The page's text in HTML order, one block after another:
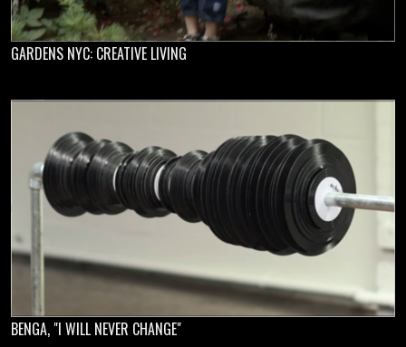
GARDENS NYC: CREATIVE LIVING
BENGA, "I WILL NEVER CHANGE"